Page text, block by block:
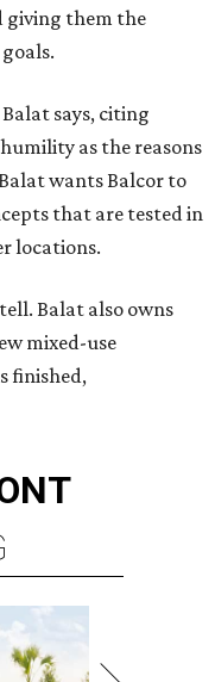
giving them the
says, citing
as the reasons
wants Balcor to
that are tested in
locations.
Balat also owns
mixed-use
finished,